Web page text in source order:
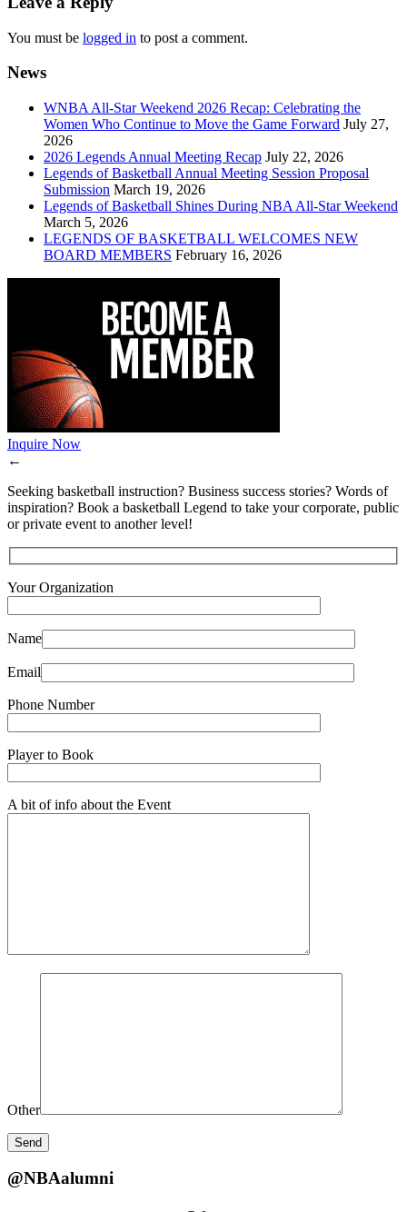
You must be logged in to post a comment.
News
WNBA All-Star Weekend 2026 Recap: Celebrating the
Women Who Continue to Move the Game Forward July 27,
2026
2026 Legends Annual Meeting Recap July 22, 2026
Legends of Basketball Annual Meeting Session Proposal
Submission March 19, 2026
Legends of Basketball Shines During NBA All-Star Weekend
March 5, 2026
LEGENDS OF BASKETBALL WELCOMES NEW
BOARD MEMBERS February 16, 2026
Inquire Now
←
Seeking basketball instruction? Business success stories? Words of
inspiration? Book a basketball Legend to take your corporate, public
or private event to another level!
Your Organization
Name
Email
Phone Number
Player to Book
A bit of info about the Event
Other
@NBAalumni